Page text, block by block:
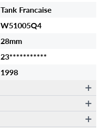
Tank Francaise
W51005Q4
28mm
23***********
1998